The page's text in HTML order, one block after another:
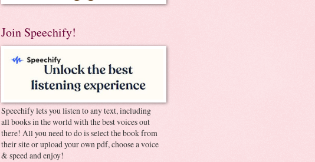
Join Speechify!
Speechify lets you listen to any text, including
all books in the world with the best voices out
there! All you need to do is select the book from
their site or upload your own pdf, choose a voice
& speed and enjoy!